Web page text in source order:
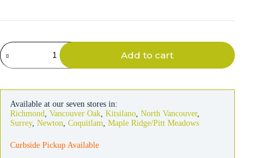
Great
Jack's
Lamb
Dog
Treats
198g
Add to cart
Available at our seven stores in:
Richmond, Vancouver Oak, Kitsilano, North Vancouver,
Surrey, Newton, Coquitlam, Maple Ridge/Pitt Meadows
Curbside Pickup Available